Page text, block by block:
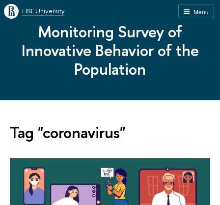
Menu
HSE University
Monitoring Survey of
Innovative Behavior of the
Population
Tag "coronavirus"